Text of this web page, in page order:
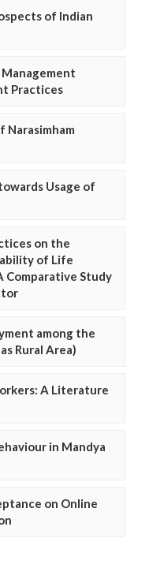
of Indian
Practices
Narasimham
Usage of
on the
of Life
Comparative Study
among the
Rural Area)
A Literature
in Mandya
on Online